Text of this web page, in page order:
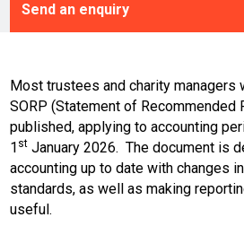
Send an enquiry
Most trustees and charity managers
SORP (Statement of Recommended
published, applying to accounting
1 st January 2026. The document is
accounting up to date with changes
standards, as well as making
useful.